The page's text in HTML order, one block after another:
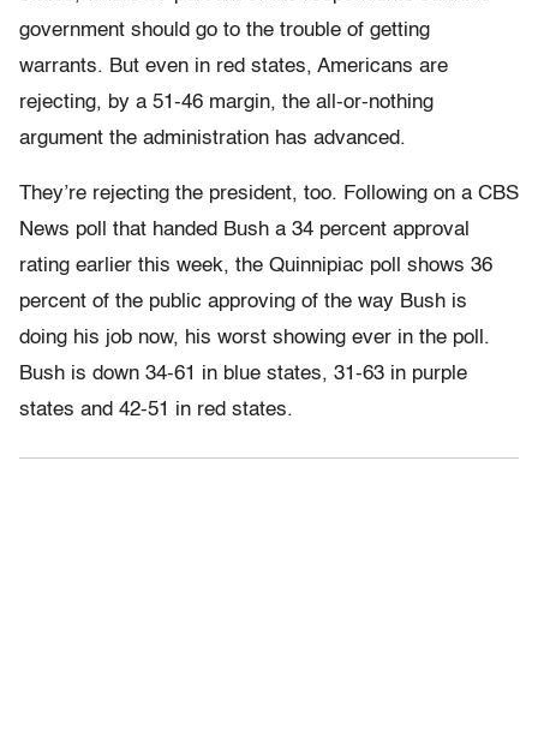
government should go to the trouble of getting
warrants. But even in red states, Americans are
rejecting, by a 51-46 margin, the all-or-nothing
argument the administration has advanced.
They’re rejecting the president, too. Following on a CBS
News poll that handed Bush a 34 percent approval
rating earlier this week, the Quinnipiac poll shows 36
percent of the public approving of the way Bush is
doing his job now, his worst showing ever in the poll.
Bush is down 34-61 in blue states, 31-63 in purple
states and 42-51 in red states.